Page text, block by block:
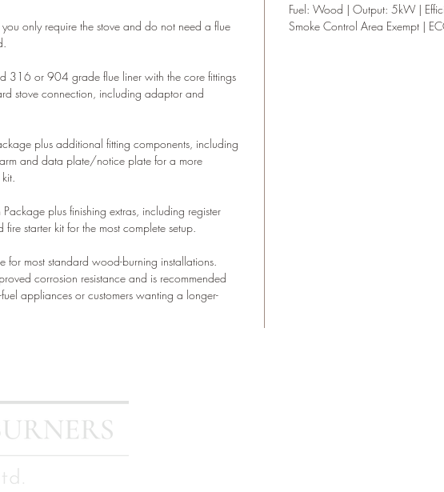
only require the stove and do not need a flue
316 or 904 grade flue liner with the core fittings
stove connection, including adaptor and
plus additional fitting components, including
and data plate/notice plate for a more
Package plus finishing extras, including register
starter kit for the most complete setup.
for most standard wood-burning installations.
corrosion resistance and is recommended
appliances or customers wanting a longer-
Fuel: Wood | Output: 5kW |
Smoke Control Area Exempt |